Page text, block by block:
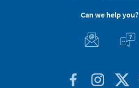
Can we help you?